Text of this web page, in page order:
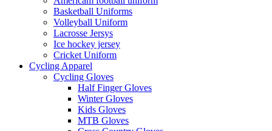
Basketball Uniforms
Volleyball Uniform
Lacrosse Jersys
Ice hockey jersey
Cricket Uniform
Cycling Apparel
Cycling Gloves
Half Finger Gloves
Winter Gloves
Kids Gloves
MTB Gloves